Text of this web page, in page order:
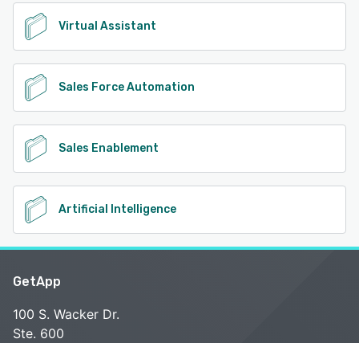
Virtual Assistant
Sales Force Automation
Sales Enablement
Artificial Intelligence
GetApp
100 S. Wacker Dr.
Ste. 600